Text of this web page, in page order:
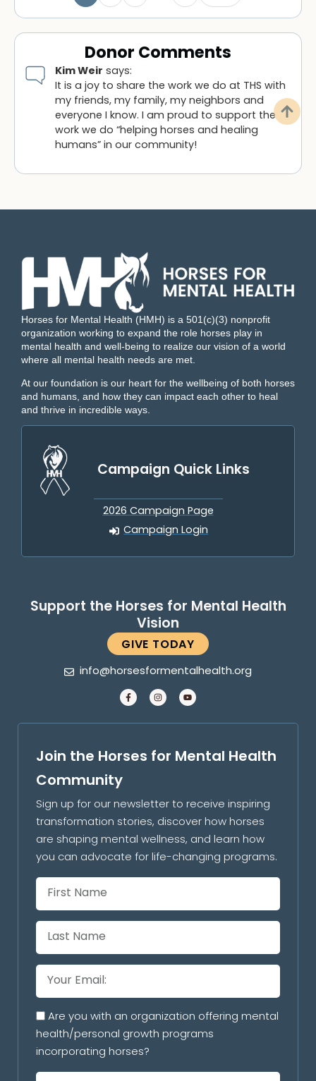
Donor Comments
Kim Weir says:
It is a joy to share the work we do at THS with
my friends, my family, my neighbors and
everyone I know. I am proud to support the
work we do “helping horses and healing
humans” in our community!
Horses for Mental Health (HMH) is a 501(c)(3) nonprofit
organization working to expand the role horses play in
mental health and well-being to realize our vision of a world
where all mental health needs are met.
At our foundation is our heart for the wellbeing of both horses
and humans, and how they can impact each other to heal
and thrive in incredible ways.
Support the Horses for Mental Health
Vision
GIVE TODAY
Campaign Quick Links
2026 Campaign Page
Campaign Login
info@horsesformentalhealth.org
Join the Horses for Mental Health
Community
Sign up for our newsletter to receive inspiring
transformation stories, discover how horses
are shaping mental wellness, and learn how
you can advocate for life-changing programs.
Are you with an organization offering mental
health/personal growth programs
incorporating horses?